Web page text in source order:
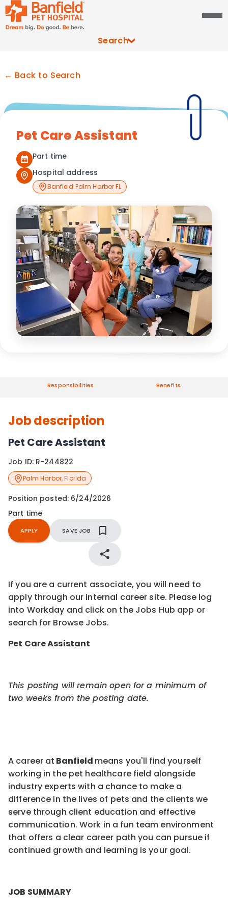
Search
← Back to Search
Pet Care Assistant
Part time
Hospital address
Banfield Palm Harbor FL
Responsibilities Benefits
Job description
Pet Care Assistant
Job ID: R-244822
Palm Harbor,Florida
Position posted: 6/24/2026
Part time
APPLY SAVE JOB
If you are a current associate, you will need to
apply through our internal career site. Please log
into Workday and click on the Jobs Hub app or
search for Browse Jobs.
Pet Care Assistant
This posting will remain open for a minimum of
two weeks from the posting date.
A career at Banfield means you'll find yourself
working in the pet healthcare field alongside
industry experts with a chance to make a
difference in the lives of pets and the clients we
serve through client education and effective
communication. Work in a fun team environment
that offers a clear career path you can pursue if
continued growth and learning is your goal.
JOB SUMMARY